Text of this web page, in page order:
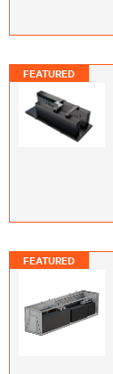
FEATURED
FEATURED